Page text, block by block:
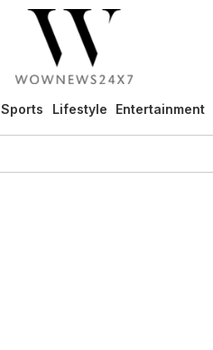
Sports Lifestyle Entertainment